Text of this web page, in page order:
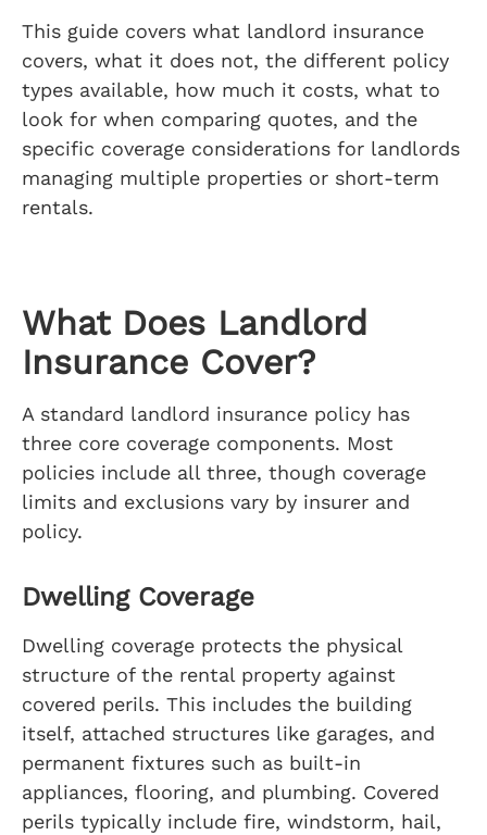
This guide covers what landlord insurance
covers, what it does not, the different policy
types available, how much it costs, what to
look for when comparing quotes, and the
specific coverage considerations for landlords
managing multiple properties or short-term
rentals.
What Does Landlord
Insurance Cover?
A standard landlord insurance policy has
three core coverage components. Most
policies include all three, though coverage
limits and exclusions vary by insurer and
policy.
Dwelling Coverage
Dwelling coverage protects the physical
structure of the rental property against
covered perils. This includes the building
itself, attached structures like garages, and
permanent fixtures such as built-in
appliances, flooring, and plumbing. Covered
perils typically include fire, windstorm, hail,